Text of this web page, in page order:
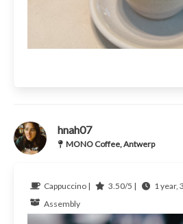
hnah07
MONO Coffee, Antwerp
Cappuccino | 3.50/5 |
1 year,
Assembly